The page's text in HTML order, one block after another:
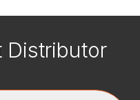
Distributor